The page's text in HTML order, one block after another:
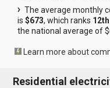
The average monthly
is$673, which ranks
the national average of
Learn more about
Residential